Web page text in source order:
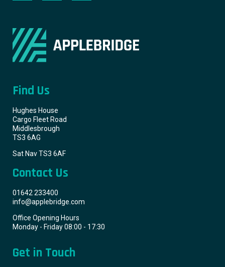
Find Us
Hughes House
Cargo Fleet Road
Middlesbrough
TS3 6AG
Sat Nav TS3 6AF
Contact Us
01642 233400
info@applebridge.com
Office Opening Hours
Monday - Friday 08:00 - 17:30
Get in Touch